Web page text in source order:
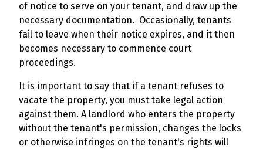
of notice to serve on your tenant, and draw up the
necessary documentation. Occasionally, tenants
fail to leave when their notice expires, and it then
becomes necessary to commence court
proceedings.
It is important to say that if a tenant refuses to
vacate the property, you must take legal action
against them. A landlord who enters the property
without the tenant's permission, changes the locks
or otherwise infringes on the tenant's rights will